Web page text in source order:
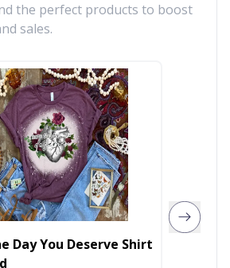
the perfect products to boost
sales.
Day You Deserve Shirt